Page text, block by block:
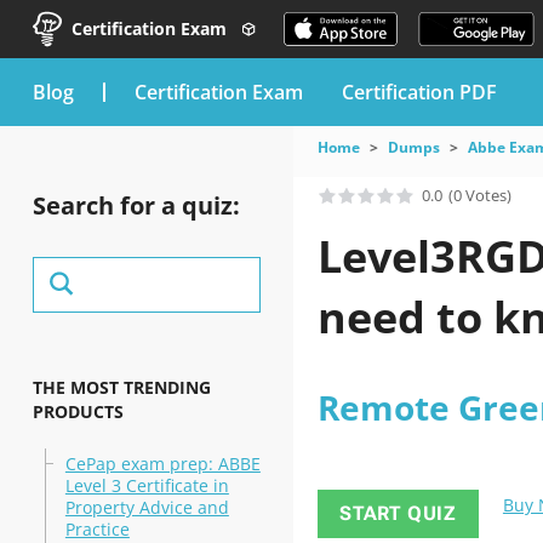
Certification Exam
blog Certification Exam Certification PDF
Search for a quiz:
THE MOST TRENDING
PRODUCTS
CePap exam prep: ABBE
Level 3 Certificate in
Property Advice and
Practice
Home Dumps Abbe
0.0 (0 Votes)
need to
Remote
START QUIZ Buy